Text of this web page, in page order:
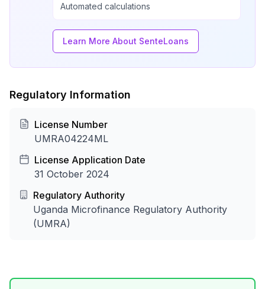
Automated calculations
Learn More About SenteLoans
Regulatory Information
License Number
UMRA04224ML
License Application Date
31 October 2024
Regulatory Authority
Uganda Microfinance Regulatory Authority
(UMRA)